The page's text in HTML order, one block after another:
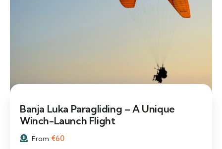
Banja Luka Paragliding – A Unique
Winch-Launch Flight
From €60